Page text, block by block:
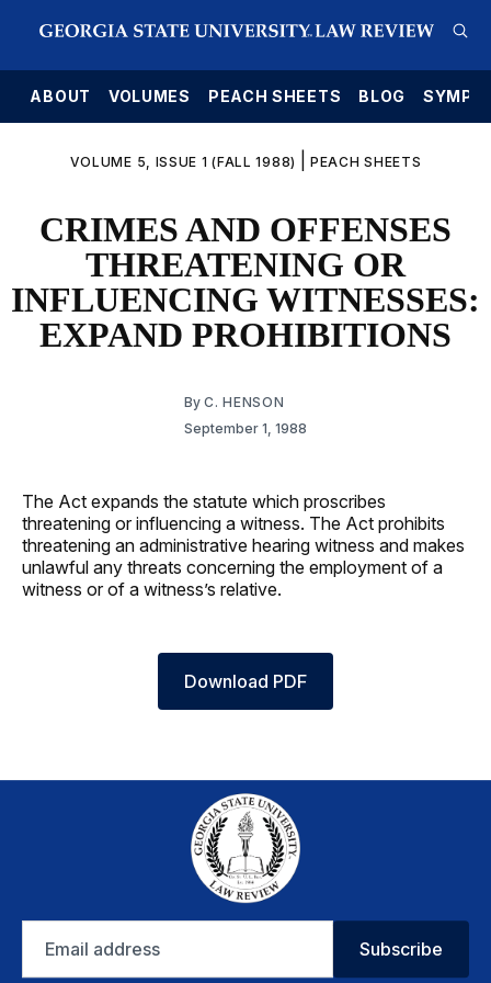
ABOUT VOLUMES PEACH SHEETS BLOG
VOLUME 5, ISSUE 1 (FALL 1988) PEACH SHEETS
CRIMES AND OFFENSES
THREATENING OR
INFLUENCING WITNESSES:
EXPAND PROHIBITIONS
By C. HENSON
September 1, 1988
The Act expands the statute which proscribes
threatening or influencing a witness. The Act prohibits
threatening an administrative hearing witness and makes
unlawful any threats concerning the employment of a
witness or of a witness’s relative.
Download PDF
address
Subscribe